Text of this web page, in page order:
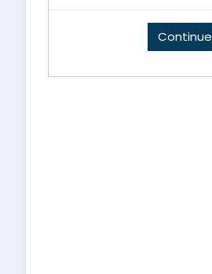
Continue